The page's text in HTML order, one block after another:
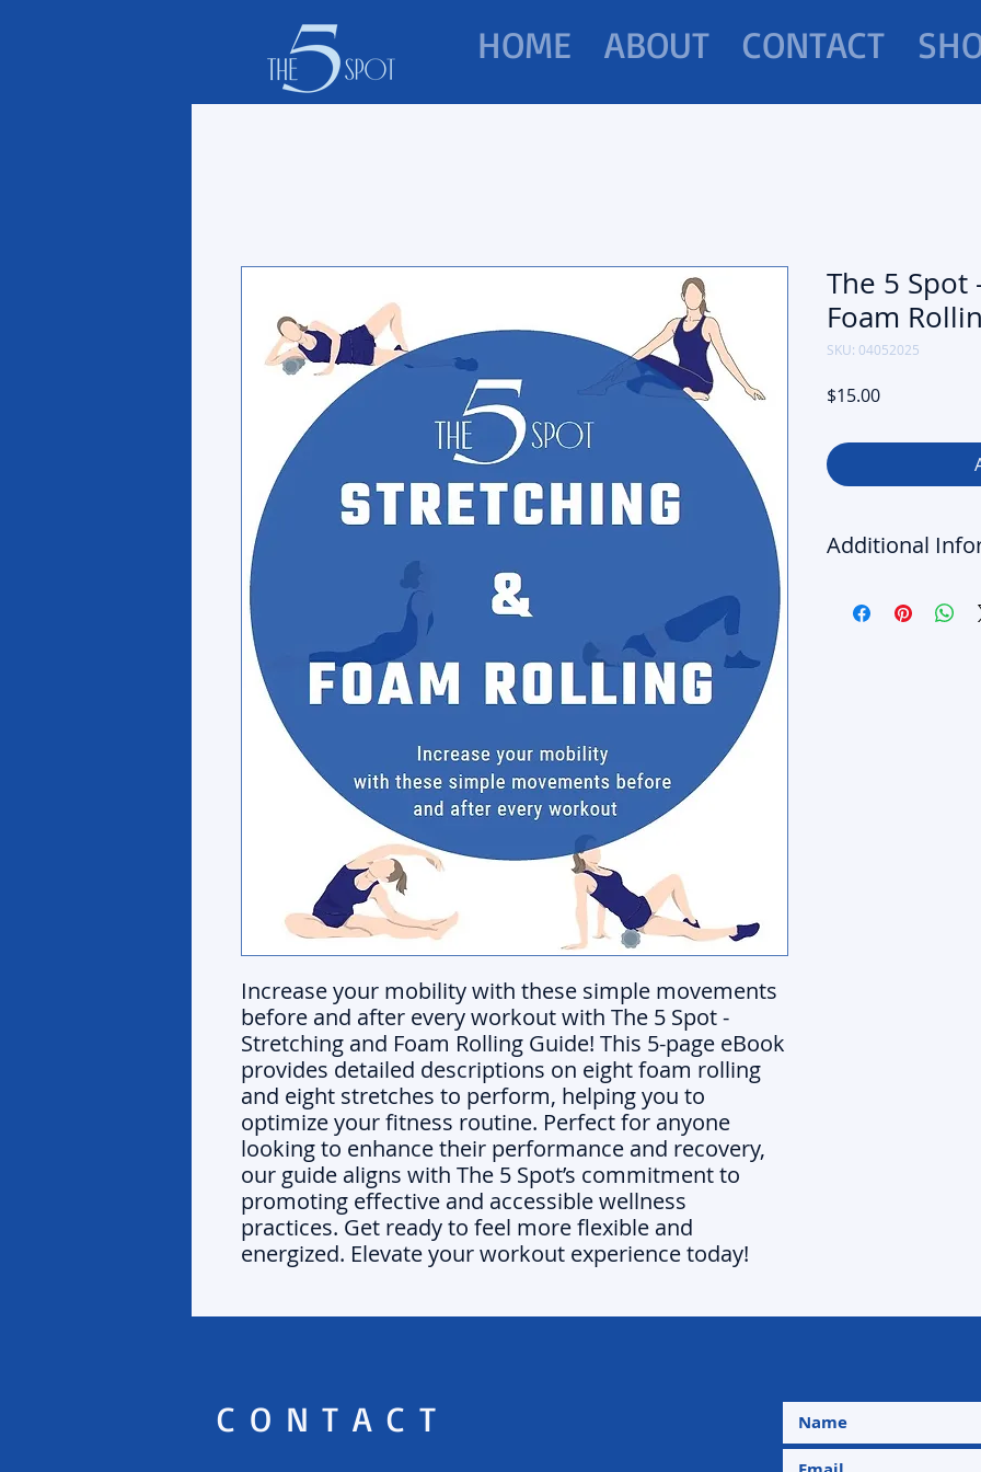
HOME ABOUT CONTACT
Increase your mobility with these simple movements
before and after every workout with The 5 Spot -
Stretching and Foam Rolling Guide! This 5-page eBook
provides detailed descriptions on eight foam rolling
and eight stretches to perform, helping you to
optimize your fitness routine. Perfect for anyone
looking to enhance their performance and recovery,
our guide aligns with The 5 Spot’s commitment to
promoting effective and accessible wellness
practices. Get ready to feel more flexible and
energized. Elevate your workout experience today!
The 5 Spot
Foam
SKU: 04052025
$15.00Price
Additional
Products are for
CONTACT